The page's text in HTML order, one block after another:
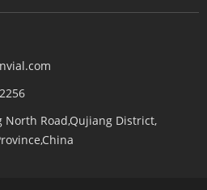
North Road,Qujiang District,